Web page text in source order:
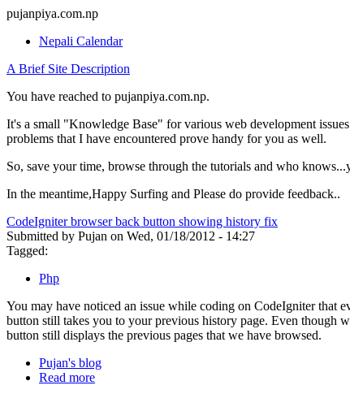
pujanpiya.com.np
Nepali Calendar
A Brief Site Description
You have reached to pujanpiya.com.np.
It's a small "Knowledge Base" for various web development
problems that I have encountered prove handy for you as well.
So, save your time, browse through the tutorials and who
In the meantime,Happy Surfing and Please do provide feedback..
CodeIgniter browser back button showing history fix
Submitted by Pujan on Wed, 01/18/2012 - 14:27
Tagged:
Php
You may have noticed an issue while coding on CodeIgniter that
button still takes you to your previous history page. Even though
button still displays the previous pages that we have browsed.
Pujan's blog
Read more